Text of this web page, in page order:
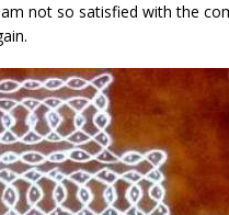
not so satisfied with the